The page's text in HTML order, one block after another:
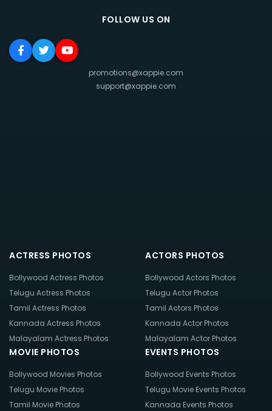
FOLLOW US ON
promotions@xappie.com
support@xappie.com
ACTRESS PHOTOS
Bollywood Actress Photos
Telugu Actress Photos
Tamil Actress Photos
Kannada Actress Photos
Malayalam Actress Photos
ACTORS PHOTOS
Bollywood Actors Photos
Telugu Actor Photos
Tamil Actors Photos
Kannada Actor Photos
Malayalam Actor Photos
MOVIE PHOTOS
Bollywood Movies Photos
Telugu Movie Photos
Tamil Movie Photos
EVENTS PHOTOS
Bollywood Events Photos
Telugu Movie Events Photos
Kannada Events Photos